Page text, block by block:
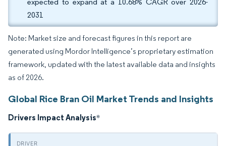
2031
Note: Market size and forecast figures in this report are
generated using Mordor Intelligence’s proprietary estimation
framework, updated with the latest available data and insights
as of 2026.
Global Rice Bran Oil Market Trends and Insights
Drivers Impact Analysis*